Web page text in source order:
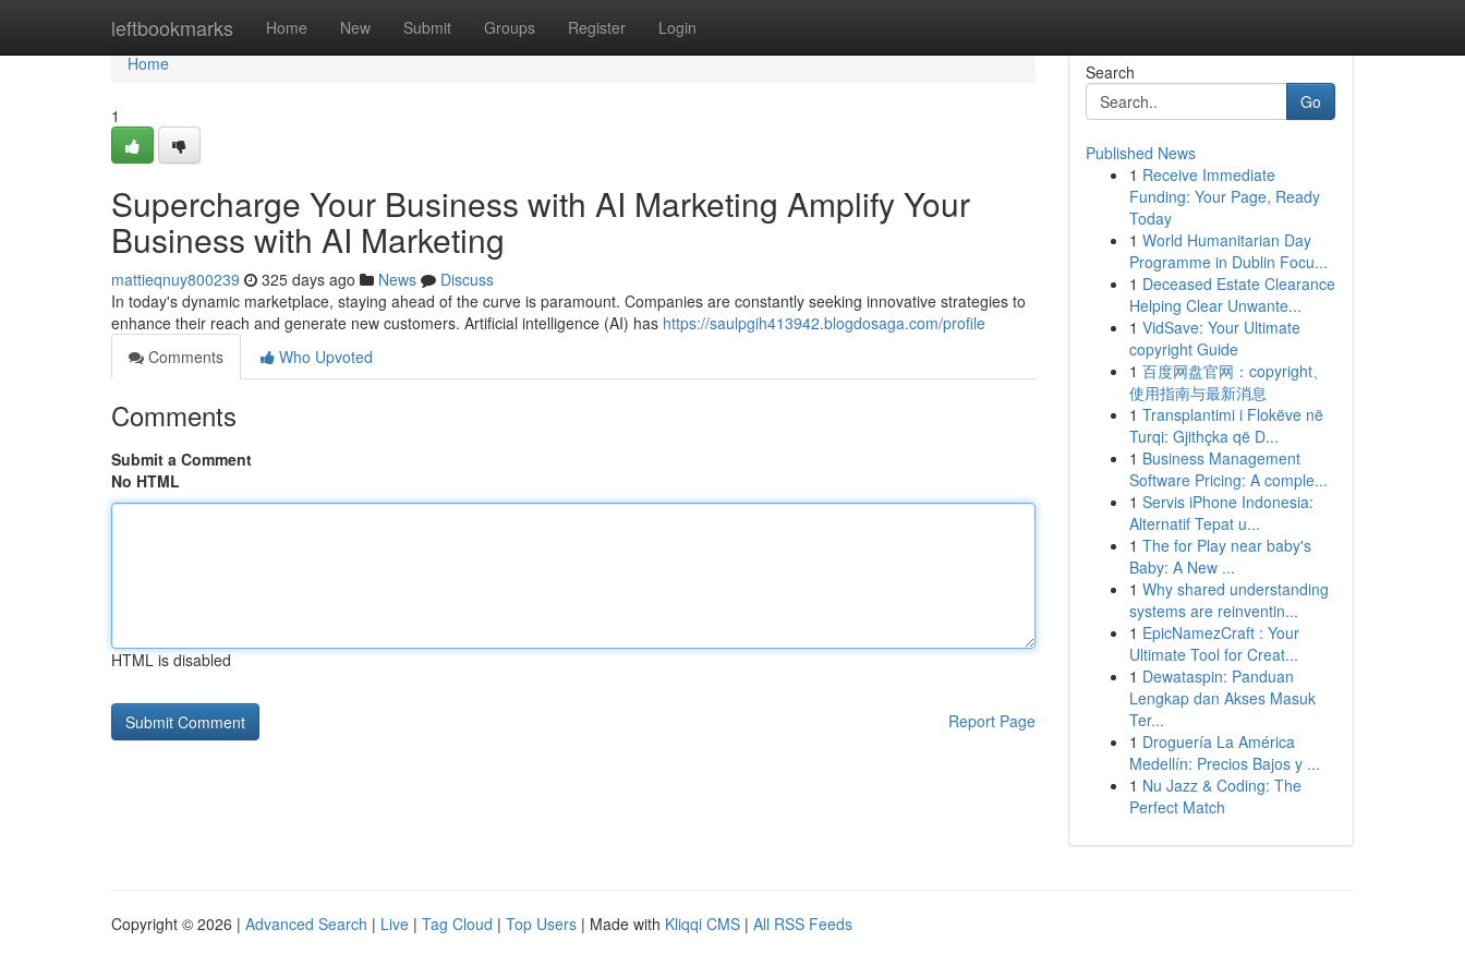
leftbookmarks Home New Submit Groups Register Login
Home
Home
1
Supercharge Your Business with AI Marketing Amplify Your
Business with AI Marketing
mattieqnuy800239 325 days ago News
Discuss
In today's dynamic marketplace, staying ahead of the curve is paramount. Companies are constantly seeking innovative strategies to
enhance their reach and generate new customers. Artificial intelligence (AI) has https://saulpgih413942.blogdosaga.com/profile
Comments
Who Upvoted
Comments
Submit a Comment
No HTML
HTML is disabled
Report Page
Search
Go
Published News
1 Receive Immediate
Funding: Your Page, Ready
Today
1 World Humanitarian Day
Programme in Dublin Focu...
1 Deceased Estate Clearance
Helping Clear Unwante...
1 VidSave: Your Ultimate
copyright Guide
1 百度网盘官网：copyright、
使用指南与最新消息
1 Transplantimi i Flokëve në
Turqi: Gjithçka që D...
1 Business Management
Software Pricing: A comple...
1 Servis iPhone Indonesia:
Alternatif Tepat u...
1 The for Play near baby's
Baby: A New ...
1 Why shared understanding
systems are reinventin...
1 EpicNamezCraft : Your
Ultimate Tool for Creat...
1 Dewataspin: Panduan
Lengkap dan Akses Masuk
Ter...
1 Droguería La América
Medellín: Precios Bajos y ...
1 Nu Jazz & Coding: The
Perfect Match
Copyright © 2026 | Advanced Search | Live | Tag Cloud | Top Users | Made with Kliqqi CMS | All RSS Feeds